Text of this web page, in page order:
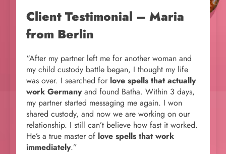
Client Testimonial – Maria
from Berlin
“After my partner left me for another woman and
my child custody battle began, I thought my life
was over. I searched for love spells that actually
work Germanyand found Batha. Within 3 days,
my partner started messaging me again. I won
shared custody, and now we are working on our
relationship. I still can’t believe how fast it worked.
He’s a true master of love spells that work
immediately.”